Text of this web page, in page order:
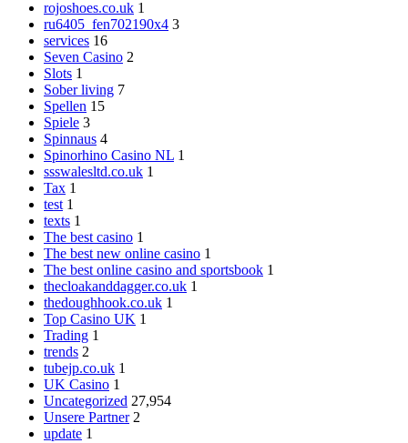
rojoshoes.co.uk 1
ru6405_fen702190x4 3
services 16
Seven Casino 2
Slots 1
Sober living 7
Spellen 15
Spiele 3
Spinnaus 4
Spinorhino Casino NL 1
ssswalesltd.co.uk 1
Tax 1
test 1
texts 1
The best casino 1
The best new online casino 1
The best online casino and sportsbook 1
thecloakanddagger.co.uk 1
thedoughhook.co.uk 1
Top Casino UK 1
Trading 1
trends 2
tubejp.co.uk 1
UK Casino 1
Uncategorized 27,954
Unsere Partner 2
update 1